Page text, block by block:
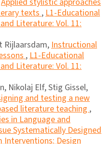
texts,L1-Educational
Literature: Vol. 11:
Rijlaarsdam,Instructional
,L1-Educational
Literature: Vol. 11:
Nikolaj Elf, Stig Gissel,
and testing a new
literature teaching,
in Language and
Systematically Designed
Interventions: Design